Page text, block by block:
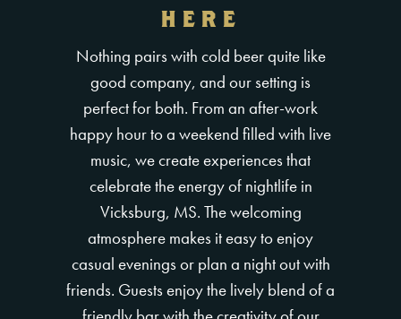
HERE
Nothing pairs with cold beer quite like
good company, and our setting is
perfect for both. From an after-work
happy hour to a weekend filled with live
music, we create experiences that
celebrate the energy of nightlife in
Vicksburg, MS. The welcoming
atmosphere makes it easy to enjoy
casual evenings or plan a night out with
friends. Guests enjoy the lively blend of a